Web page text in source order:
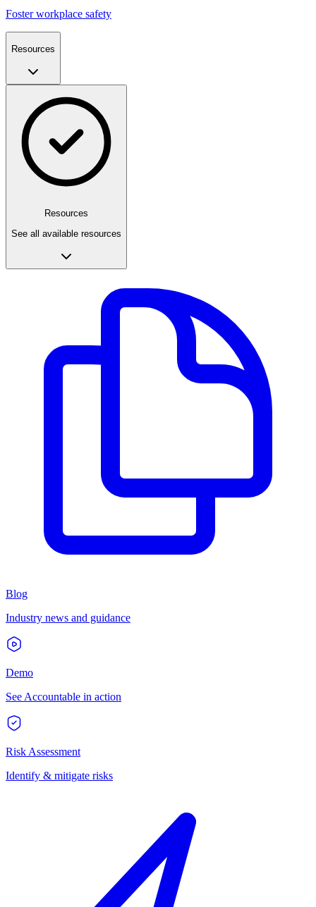
Foster workplace safety
Resources
Resources
See all available resources
Blog
Industry news and guidance
Demo
See Accountable in action
Risk Assessment
Identify & mitigate risks